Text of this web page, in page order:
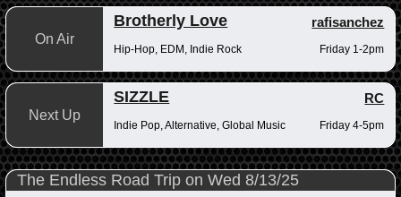
On Air
Brotherly Love rafisanchez
Hip-Hop, EDM, Indie Rock Friday 1-2pm
Next Up
SIZZLE RC
Indie Pop, Alternative, Global Music Friday 4-5pm
The Endless Road Trip on Wed 8/13/25